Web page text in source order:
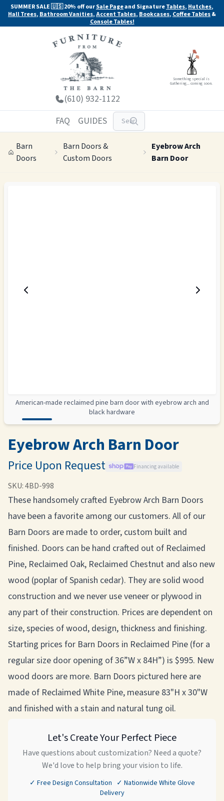
SUMMER SALE 🇺🇸 20% off ourSale Pageand SignatureTables, Hutches,
Hall Trees, Bathroom Vanities,Accent Tables, Bookcases, Coffee Tables&
Console Tables!
(610) 932-1122
Something special is
Gathering... coming soon.
FAQ GUIDES
Barn
Doors
Barn Doors &
Custom Doors
Eyebrow Arch
Barn Door
American-made reclaimed pine barn door with eyebrow arch and
black hardware
Eyebrow Arch Barn Door
Price Upon Request Financing available
SKU:4BD-998
These handsomely crafted Eyebrow Arch Barn Doors
have been a favorite among our customers. All of our
Barn Doors are made to order, custom built and
finished. Doors can be hand crafted out of Reclaimed
Pine, Reclaimed Oak, Reclaimed Chestnut and also new
wood (poplar of Spanish cedar). They are solid wood
construction and we never use veneer or plywood in
any part of their construction. Prices are dependent on
size, species of wood, design, thickness and finishing.
Starting prices for Barn Doors in Reclaimed Pine (for a
regular size door opening of 36”W x 84H”) is $995. New
wood doors are more. Barn Doors pictured here are
made of Reclaimed White Pine, measure 83"H x 30"W
and finished with a stain and natural tung oil.
Let's Create Your Perfect Piece
Have questions about customization? Need a quote?
We'd love to help bring your vision to life.
✓ Free Design Consultation ✓ Nationwide White Glove
Delivery